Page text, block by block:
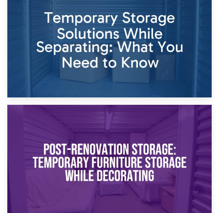
Dividing Household Items: Using Storage During Divorce
Proceedings
Temporary Storage Solutions While Separating: What You
Need to Know